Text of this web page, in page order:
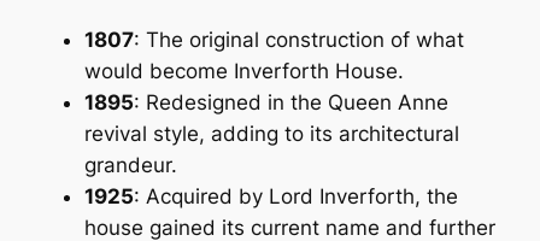
1807: The original construction of what
would become Inverforth House.
1895: Redesigned in the Queen Anne
revival style, adding to its architectural
grandeur.
1925: Acquired by Lord Inverforth, the
house gained its current name and further